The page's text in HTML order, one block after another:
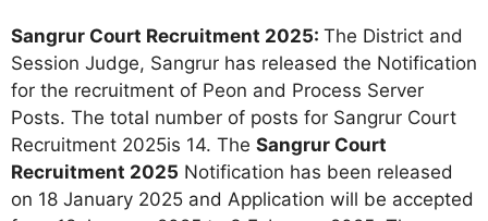
Sangrur Court Recruitment 2025: The District and
Session Judge, Sangrur has released the Notification
for the recruitment of Peon and Process Server
Posts. The total number of posts for Sangrur Court
Recruitment 2025is 14. The Sangrur Court
Recruitment 2025 Notification has been released
on 18 January 2025 and Application will be accepted